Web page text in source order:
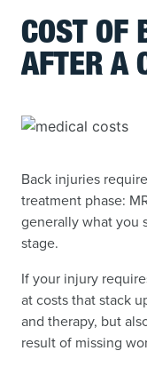
COST OF
AFTER A
Back injuries
treatment phase:
generally what you
stage.
If your injury
at costs that stack
and therapy, but
result of missing